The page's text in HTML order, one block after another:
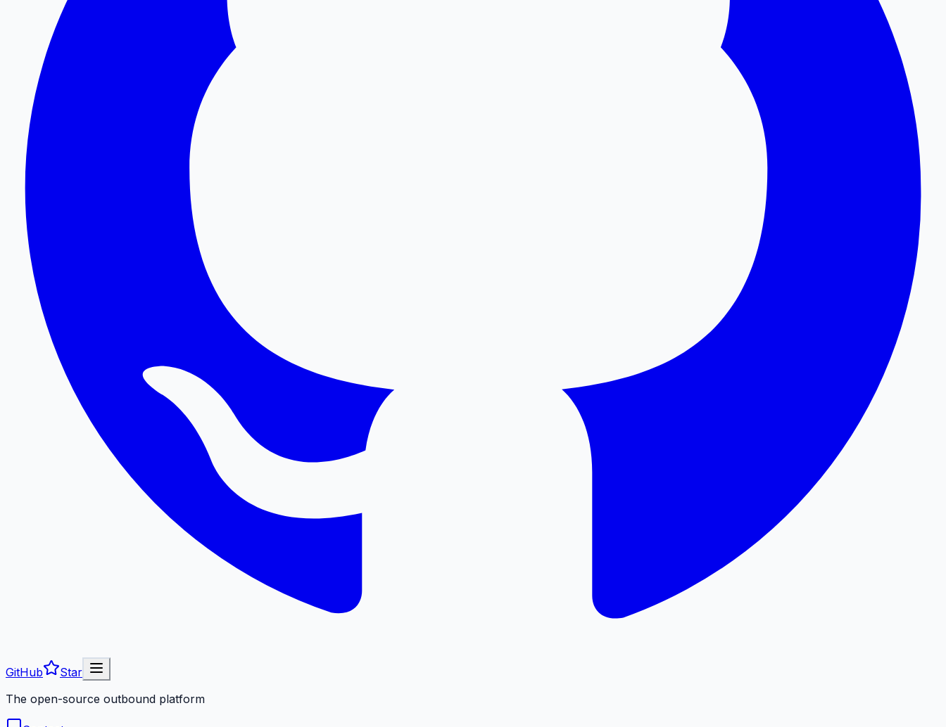
GitHub
Star
The open-source outbound platform